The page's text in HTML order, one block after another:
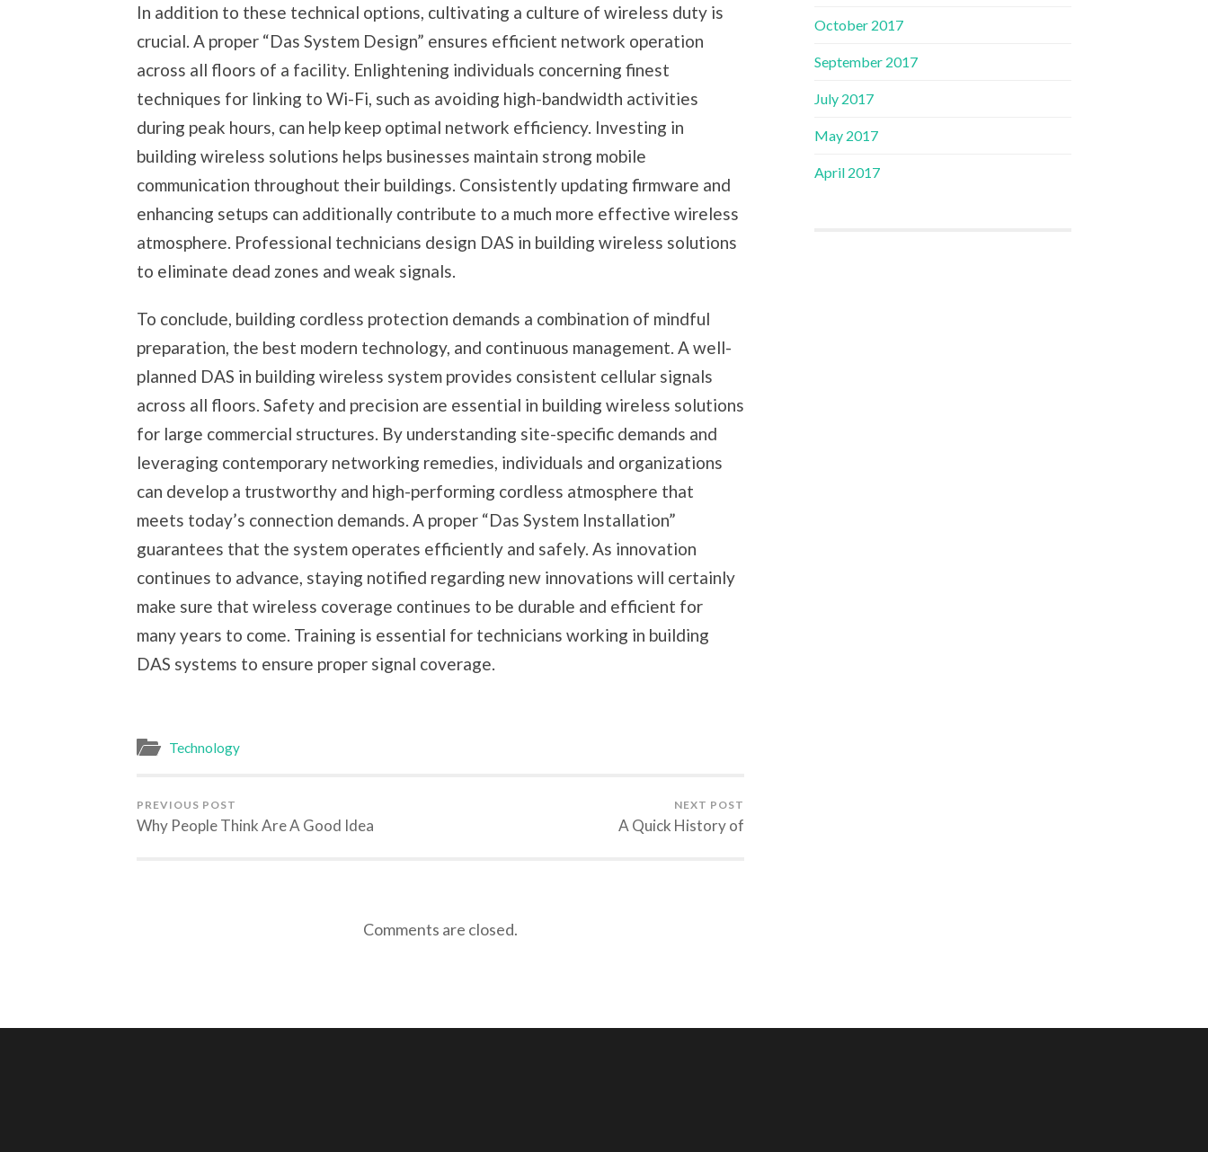
In addition to these technical options, cultivating a culture of wireless duty is
crucial. A proper “Das System Design” ensures efficient network operation
across all floors of a facility. Enlightening individuals concerning finest
techniques for linking to Wi-Fi, such as avoiding high-bandwidth activities
during peak hours, can help keep optimal network efficiency. Investing in
building wireless solutions helps businesses maintain strong mobile
communication throughout their buildings. Consistently updating firmware and
enhancing setups can additionally contribute to a much more effective wireless
atmosphere. Professional technicians design DAS in building wireless solutions
to eliminate dead zones and weak signals.
To conclude, building cordless protection demands a combination of mindful
preparation, the best modern technology, and continuous management. A well-
planned DAS in building wireless system provides consistent cellular signals
across all floors. Safety and precision are essential in building wireless solutions
for large commercial structures. By understanding site-specific demands and
leveraging contemporary networking remedies, individuals and organizations
can develop a trustworthy and high-performing cordless atmosphere that
meets today’s connection demands. A proper “Das System Installation”
guarantees that the system operates efficiently and safely. As innovation
continues to advance, staying notified regarding new innovations will certainly
make sure that wireless coverage continues to be durable and efficient for
many years to come. Training is essential for technicians working in building
DAS systems to ensure proper signal coverage.
Technology
PREVIOUS POST
Why People Think Are A Good Idea
NEXT POST
A Quick History of
Comments are closed.
October 2017
September 2017
July 2017
May 2017
April 2017